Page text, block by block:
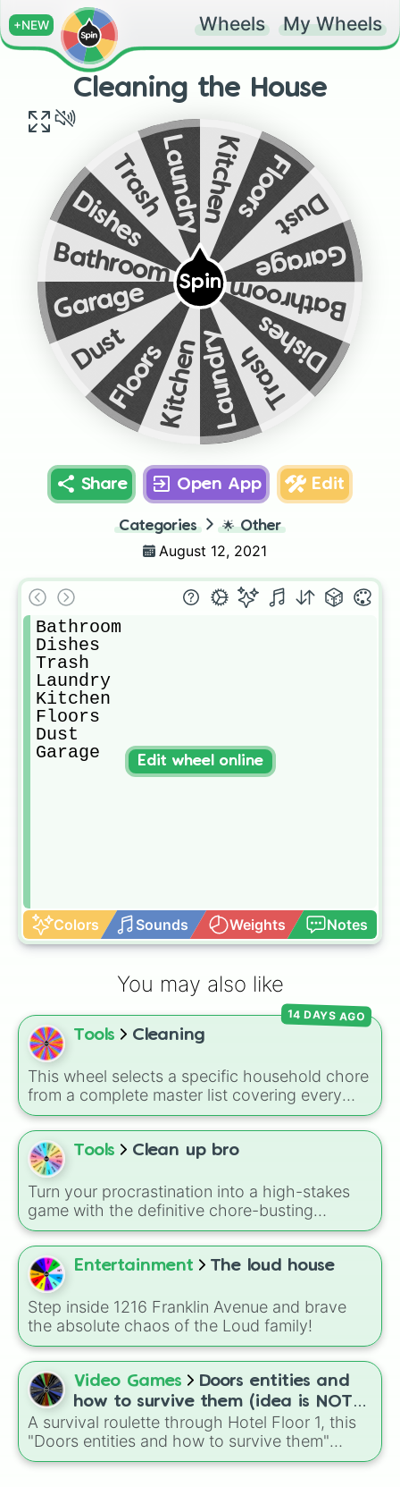
+NEW Wheels My Wheels
Cleaning the House
Spin Bathroom
Dishes
Trash
Laundry
Kitchen
Floors
Dust
Garage
Bathroom
Dishes
TrashLaundryKitchenFloorsDust
Garage
Share Open App Edit
Categories 🌟 Other
August 12, 2021
Bathroom
Dishes
Trash
Laundry
Kitchen
Floors
Dust
Garage
Colors Sounds Weights Notes
Edit wheel online
You may also like
Tools Cleaning
This wheel selects a specific household chore
from a complete master list covering every
room in the house. It includes daily tasks like
load dishes (kitchen)andmake king bed,
zone maintenance likesweep, mop big
bedroom floors
(backyard), and deep cleaning jobs likescrub
down toiletandtrench digging of paths
(backyard).
14 DAYS AGO
Tools Clean up bro
Turn your procrastination into a high-stakes
game with the definitive chore-busting
randomizer! Designed to break down
overwhelming mess into manageable, bite-
sized tasks, this wheel gamifies your cleaning
routine.
Entertainment The loud house
Step inside 1216 Franklin Avenue and brave
the absolute chaos of the Loud family!
Video Games
Doors entities and
how to survive them (idea is NOT
mine) floor 1 hotel
A survival roulette through Hotel Floor 1, this
"Doors entities and how to survive them"
wheel randomly throws you into encounters